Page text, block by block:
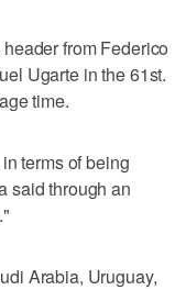
from Federico
Ugarte in the 61st.
time.
terms of being
said through an
Arabia, Uruguay,